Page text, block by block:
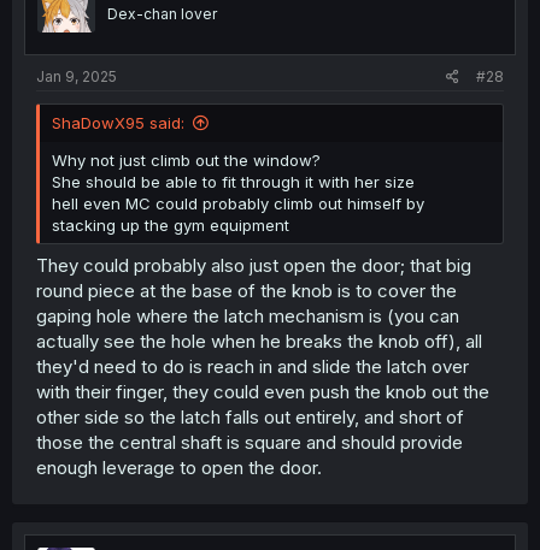
Dex-chan lover
Jan 9, 2025 #28
ShaDowX95 said:
Why not just climb out the window?
She should be able to fit through it with her size
hell even MC could probably climb out himself by
stacking up the gym equipment
They could probably also just open the door; that big
round piece at the base of the knob is to cover the
gaping hole where the latch mechanism is (you can
actually see the hole when he breaks the knob off), all
they'd need to do is reach in and slide the latch over
with their finger, they could even push the knob out the
other side so the latch falls out entirely, and short of
those the central shaft is square and should provide
enough leverage to open the door.